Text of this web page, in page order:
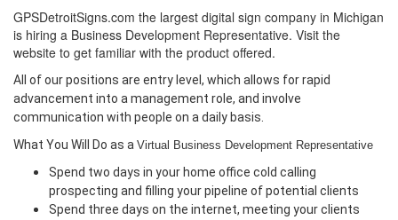
GPSDetroitSigns.com the largest digital sign company in Michigan
is hiring a Business Development Representative. Visit the
website to get familiar with the product offered.
All of our positions are entry level, which allows for rapid
advancement into a management role, and involve
communication with people on a daily basis.
What You Will Do as a Virtual Business Development Representative
Spend two days in your home office cold calling
prospecting and filling your pipeline of potential clients
Spend three days on the internet, meeting your clients